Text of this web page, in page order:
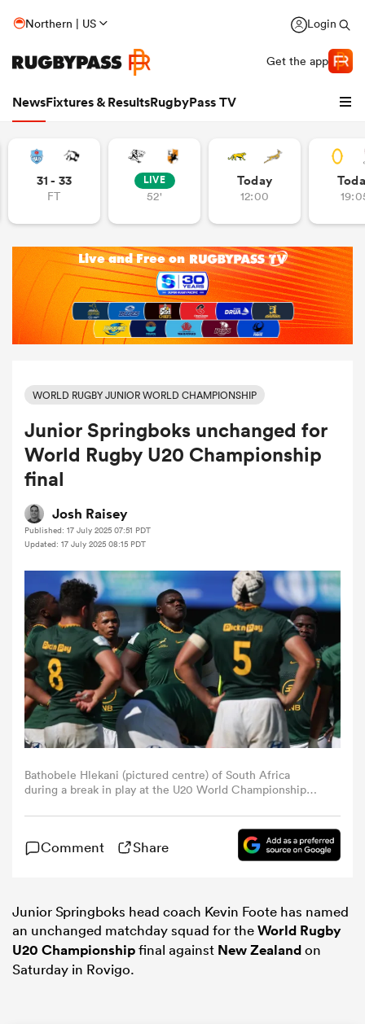
Northern | US Login
Get the app
NewsFixtures & ResultsRugbyPass TV
Women
Women
31 - 33
FT
LIVE
52'
Today
12:00
WORLD RUGBY JUNIOR WORLD CHAMPIONSHIP
Junior Springboks unchanged for
World Rugby U20 Championship
final
Josh Raisey
Published: 17 July 2025 07:51 PDT
Updated: 17 July 2025 08:15 PDT
Bathobele Hlekani (pictured centre) of South Africa
during a break in play at the U20 World Championship
Michele on July 09, 2025 in Calvisano, Italy. (Photo by
Comment Share
Junior Springboks head coach Kevin Foote has named
an unchanged matchday squad for theWorld Rugby
U20 Championshipfinal against New Zealandon
Saturday in Rovigo.